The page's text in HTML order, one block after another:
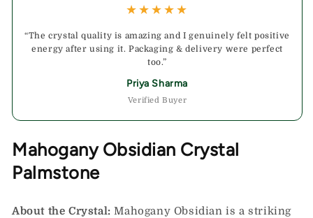
★★★★★
“The crystal quality is amazing and I genuinely felt positive
energy after using it. Packaging & delivery were perfect
too.”
Priya Sharma
Verified Buyer
Mahogany Obsidian Crystal
Palmstone
About the Crystal: Mahogany Obsidian is a striking